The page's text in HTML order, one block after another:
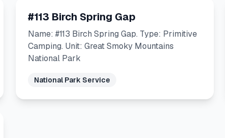
#113 Birch Spring Gap
Name: #113 Birch Spring Gap. Type: Primitive
Camping. Unit: Great Smoky Mountains
National Park
National Park Service